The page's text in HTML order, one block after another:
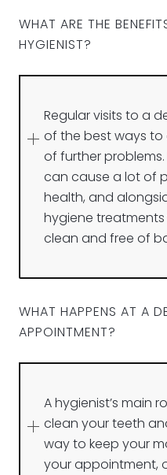
WHAT ARE THE
HYGIENIST?
Regular visits to a
of the best ways to
of further
can cause a lot of
health, and
hygiene
clean and free of
WHAT HAPPENS AT A
APPOINTMENT?
A hygienist’s main
clean your teeth
way to keep your
your appointment,